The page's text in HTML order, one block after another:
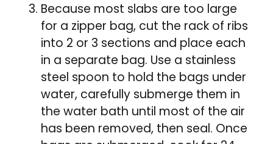
Because most slabs are too large
for a zipper bag, cut the rack of ribs
into 2 or 3 sections and place each
in a separate bag. Use a stainless
steel spoon to hold the bags under
water, carefully submerge them in
the water bath until most of the air
has been removed, then seal. Once